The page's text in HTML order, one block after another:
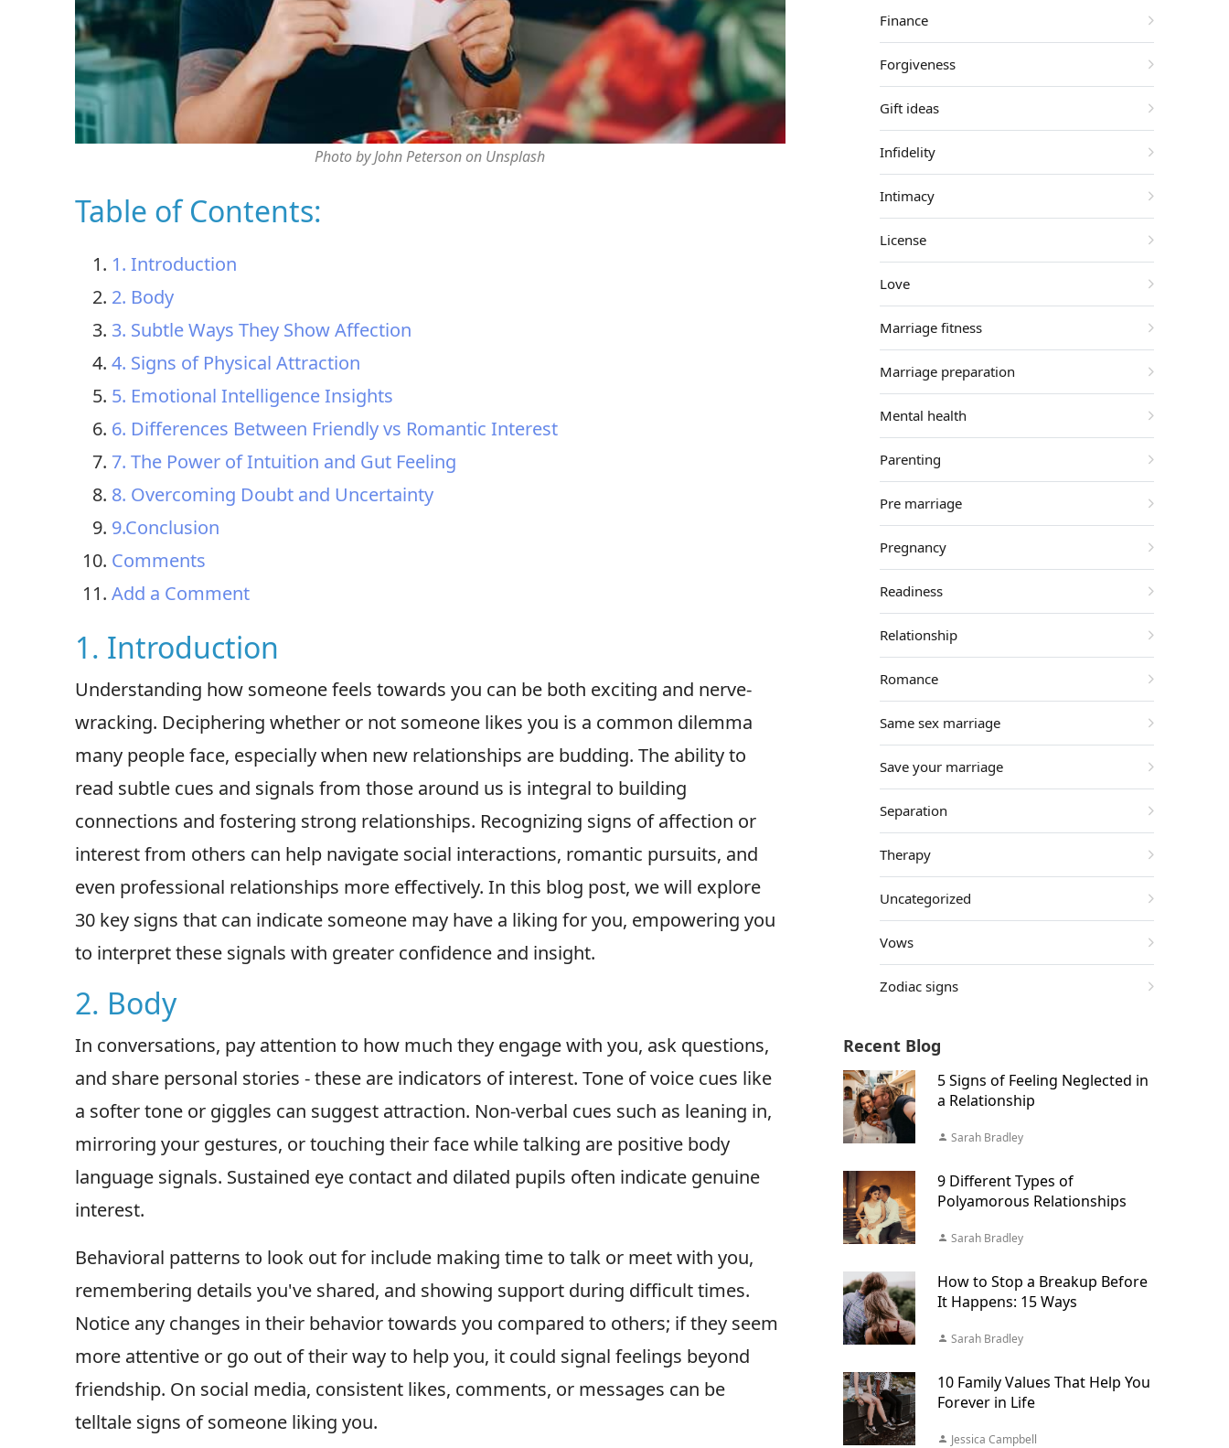
Photo by John Peterson on Unsplash
Table of Contents:
1. Introduction
2. Body
3. Subtle Ways They Show Affection
4. Signs of Physical Attraction
5. Emotional Intelligence Insights
6. Differences Between Friendly vs Romantic Interest
7. The Power of Intuition and Gut Feeling
8. Overcoming Doubt and Uncertainty
9.Conclusion
Comments
Add a Comment
1. Introduction
Understanding how someone feels towards you can be both exciting and nerve-
wracking. Deciphering whether or not someone likes you is a common dilemma
many people face, especially when new relationships are budding. The ability to
read subtle cues and signals from those around us is integral to building
connections and fostering strong relationships. Recognizing signs of affection or
interest from others can help navigate social interactions, romantic pursuits, and
even professional relationships more effectively. In this blog post, we will explore
30 key signs that can indicate someone may have a liking for you, empowering you
to interpret these signals with greater confidence and insight.
2. Body
In conversations, pay attention to how much they engage with you, ask questions,
and share personal stories - these are indicators of interest. Tone of voice cues like
a softer tone or giggles can suggest attraction. Non-verbal cues such as leaning in,
mirroring your gestures, or touching their face while talking are positive body
language signals. Sustained eye contact and dilated pupils often indicate genuine
interest.
Behavioral patterns to look out for include making time to talk or meet with you,
remembering details you've shared, and showing support during difficult times.
Notice any changes in their behavior towards you compared to others; if they seem
more attentive or go out of their way to help you, it could signal feelings beyond
friendship. On social media, consistent likes, comments, or messages can be
telltale signs of someone liking you.
Finance
Forgiveness
Gift ideas
Infidelity
Intimacy
License
Love
Marriage fitness
Marriage preparation
Mental health
Parenting
Pre marriage
Pregnancy
Readiness
Relationship
Romance
Same sex marriage
Save your marriage
Separation
Therapy
Uncategorized
Vows
Zodiac signs
Recent Blog
5 Signs of Feeling Neglected in
a Relationship
Sarah Bradley
9 Different Types of
Polyamorous Relationships
Sarah Bradley
How to Stop a Breakup Before
It Happens: 15 Ways
Sarah Bradley
10 Family Values That Help You
Forever in Life
Jessica Campbell